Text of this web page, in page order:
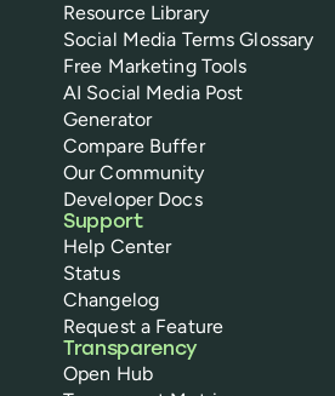
Resource Library
Social Media Terms Glossary
Free Marketing Tools
AI Social Media Post
Generator
Compare Buffer
Our Community
Developer Docs
Support
Help Center
Status
Changelog
Request a Feature
Transparency
Open Hub